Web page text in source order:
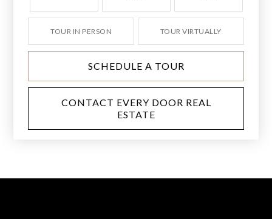
TOUR IN PERSON TOUR VIRTUALLY
SCHEDULE A TOUR
CONTACT EVERY DOOR REAL
ESTATE